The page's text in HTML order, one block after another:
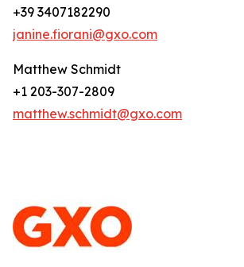
+39 3407182290
janine.fiorani@gxo.com
Matthew Schmidt
+1 203-307-2809
matthew.schmidt@gxo.com